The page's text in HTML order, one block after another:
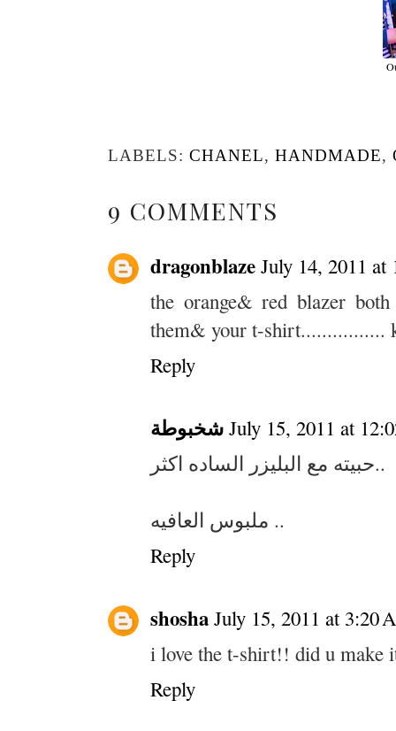
LABELS: CHANEL, HANDMADE,
9 COMMENTS
dragonblaze July 14, 2011 at
the orange& red blazer
them& your t-shirt................
Reply
شخبوطة July 15, 2011 at
حبيته مع البليزر الساده اكثر..
ملبوس العافيه ..
Reply
shosha July 15, 2011 at 3:20
i love the t-shirt!! did u make
Reply